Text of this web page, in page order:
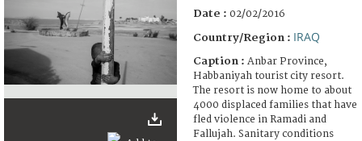
Date : 02/02/2016
Country/Region : IRAQ
Caption : Anbar Province,
Habbaniyah tourist city resort.
The resort is now home to about
4000 displaced families that have
fled violence in Ramadi and
Fallujah. Sanitary conditions